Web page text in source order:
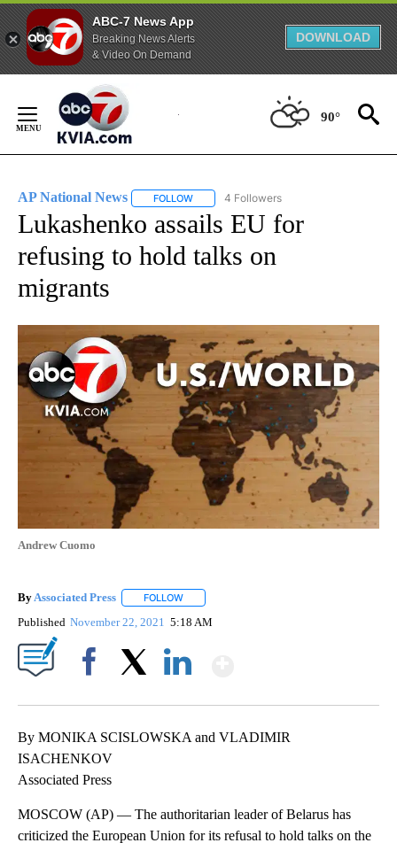
ABC-7 News App
Breaking News Alerts
& Video On Demand
DOWNLOAD
Content
90°
AP National News FOLLOW FOLLOW "AP NATIONAL NEWS" TO
4 Followers
Lukashenko assails EU for
refusing to hold talks on
migrants
Andrew Cuomo
By Associated Press FOLLOW
Published November 22, 2021 5:18 AM
By MONIKA SCISLOWSKA and VLADIMIR
ISACHENKOV
Associated Press
MOSCOW (AP) — The authoritarian leader of Belarus has
criticized the European Union for its refusal to hold talks on the